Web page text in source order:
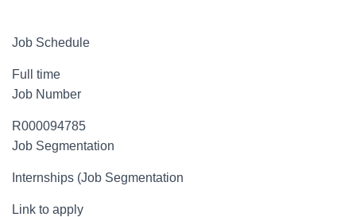
Job Schedule
Full time
Job Number
R000094785
Job Segmentation
Internships (Job Segmentation
Link to apply